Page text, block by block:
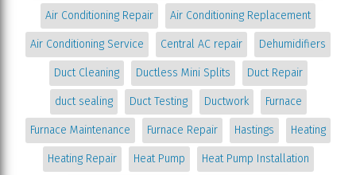
Air Conditioning Repair Air Conditioning Replacement
Air Conditioning Service Central AC repair Dehumidifiers
Duct Cleaning Ductless Mini Splits Duct Repair
duct sealing Duct Testing Ductwork Furnace
Furnace Maintenance Furnace Repair Hastings Heating
Heating Repair Heat Pump Heat Pump Installation